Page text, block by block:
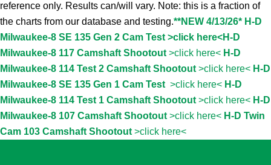
reference only. Results can/will vary. Note: this is a fraction of
the charts from our database and testing.**NEW 4/13/26* H-D
Milwaukee-8 SE 135 Gen 2 Cam Test >click here<H-D
Milwaukee-8 117 Camshaft Shootout>click here< H-D
Milwaukee-8 114 Test 2 Camshaft Shootout>click here< H-D
Milwaukee-8 SE 135 Gen 1 Cam Test >click here< H-D
Milwaukee-8 114 Test 1 Camshaft Shootout>click here< H-D
Milwaukee-8 107 Camshaft Shootout>click here< H-D Twin
Cam 103 Camshaft Shootout>click here<